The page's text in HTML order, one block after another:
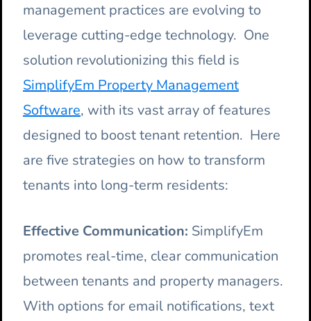
management practices are evolving to
leverage cutting-edge technology. One
solution revolutionizing this field is
SimplifyEm Property Management
Software, with its vast array of features
designed to boost tenant retention. Here
are five strategies on how to transform
tenants into long-term residents:
Effective Communication: SimplifyEm
promotes real-time, clear communication
between tenants and property managers.
With options for email notifications, text